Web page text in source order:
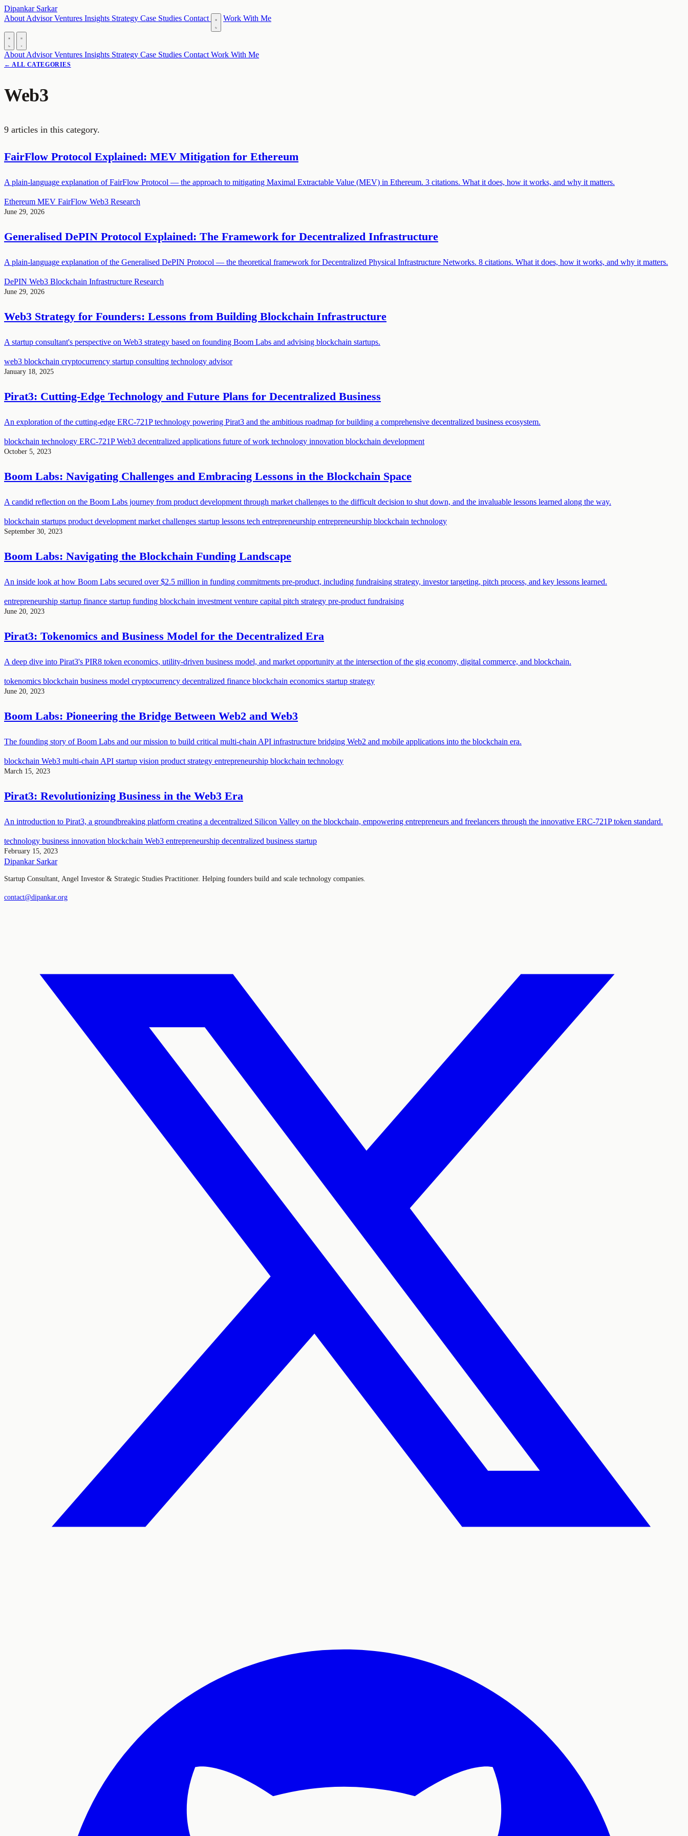
Dipankar Sarkar
About AdvisorVentures Insights Strategy Case Studies Contact Work With Me
About AdvisorVentures Insights Strategy Case Studies Contact Work With Me
← ALL CATEGORIES
Web3
9 articles in this category.
FairFlow Protocol Explained: MEV Mitigation for Ethereum
A plain-language explanation of FairFlow Protocol — the approach to mitigating Maximal Extractable Value (MEV) in Ethereum. 3 citations. What it does, how it works, and why it matters.
Ethereum MEV FairFlow Web3 Research
June 29, 2026
Generalised DePIN Protocol Explained: The Framework for Decentralized Infrastructure
A plain-language explanation of the Generalised DePIN Protocol — the theoretical framework for Decentralized Physical Infrastructure Networks. 8 citations. What it does, how it works, and why it matters.
DePIN Web3 Blockchain Infrastructure Research
June 29, 2026
Web3 Strategy for Founders: Lessons from Building Blockchain Infrastructure
A startup consultant's perspective on Web3 strategy based on founding Boom Labs and advising blockchain startups.
web3 blockchain cryptocurrency startup consulting technology advisor
January 18, 2025
Pirat3: Cutting-Edge Technology and Future Plans for Decentralized Business
An exploration of the cutting-edge ERC-721P technology powering Pirat3 and the ambitious roadmap for building a comprehensive decentralized business ecosystem.
blockchain technology ERC-721PWeb3 decentralized applications future of work technology innovation blockchain development
October 5, 2023
Boom Labs: Navigating Challenges and Embracing Lessons in the Blockchain Space
A candid reflection on the Boom Labs journey from product development through market challenges to the difficult decision to shut down, and the invaluable lessons learned along the way.
blockchain startups product development market challenges startup lessons tech entrepreneurship entrepreneurship blockchain technology
September 30, 2023
Boom Labs: Navigating the Blockchain Funding Landscape
An inside look at how Boom Labs secured over $2.5 million in funding commitments pre-product, including fundraising strategy, investor targeting, pitch process, and key lessons learned.
entrepreneurship startup finance startup funding blockchain investment venture capital pitch strategy pre-product fundraising
June 20, 2023
Pirat3: Tokenomics and Business Model for the Decentralized Era
A deep dive into Pirat3's PIR8 token economics, utility-driven business model, and market opportunity at the intersection of the gig economy, digital commerce, and blockchain.
tokenomics blockchain business model cryptocurrency decentralized finance blockchain economics startup strategy
June 20, 2023
Boom Labs: Pioneering the Bridge Between Web2 and Web3
The founding story of Boom Labs and our mission to build critical multi-chain API infrastructure bridging Web2 and mobile applications into the blockchain era.
blockchain Web3 multi-chain API startup vision product strategy entrepreneurship blockchain technology
March 15, 2023
Pirat3: Revolutionizing Business in the Web3 Era
An introduction to Pirat3, a groundbreaking platform creating a decentralized Silicon Valley on the blockchain, empowering entrepreneurs and freelancers through the innovative ERC-721P token standard.
technology business innovation blockchain Web3 entrepreneurship decentralized business startup
February 15, 2023
Dipankar Sarkar
Startup Consultant, Angel Investor & Strategic Studies Practitioner. Helping founders build and scale technology companies.
contact@dipankar.org